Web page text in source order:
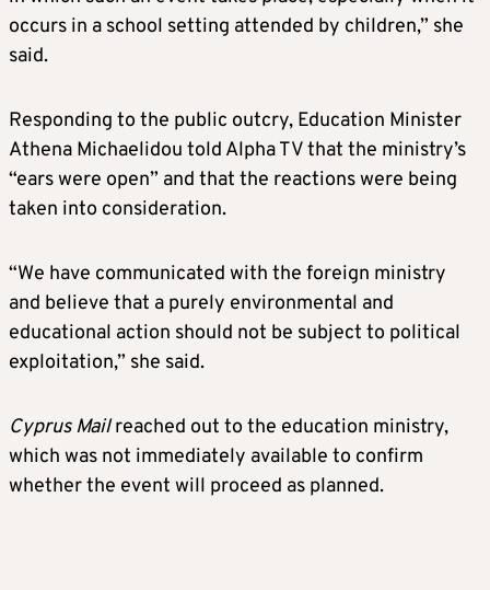
occurs in a school setting attended by children,” she
said.
Responding to the public outcry, Education Minister
Athena Michaelidou told Alpha TV that the ministry’s
“ears were open” and that the reactions were being
taken into consideration.
“We have communicated with the foreign ministry
and believe that a purely environmental and
educational action should not be subject to political
exploitation,” she said.
Cyprus Mailreached out to the education ministry,
which was not immediately available to confirm
whether the event will proceed as planned.